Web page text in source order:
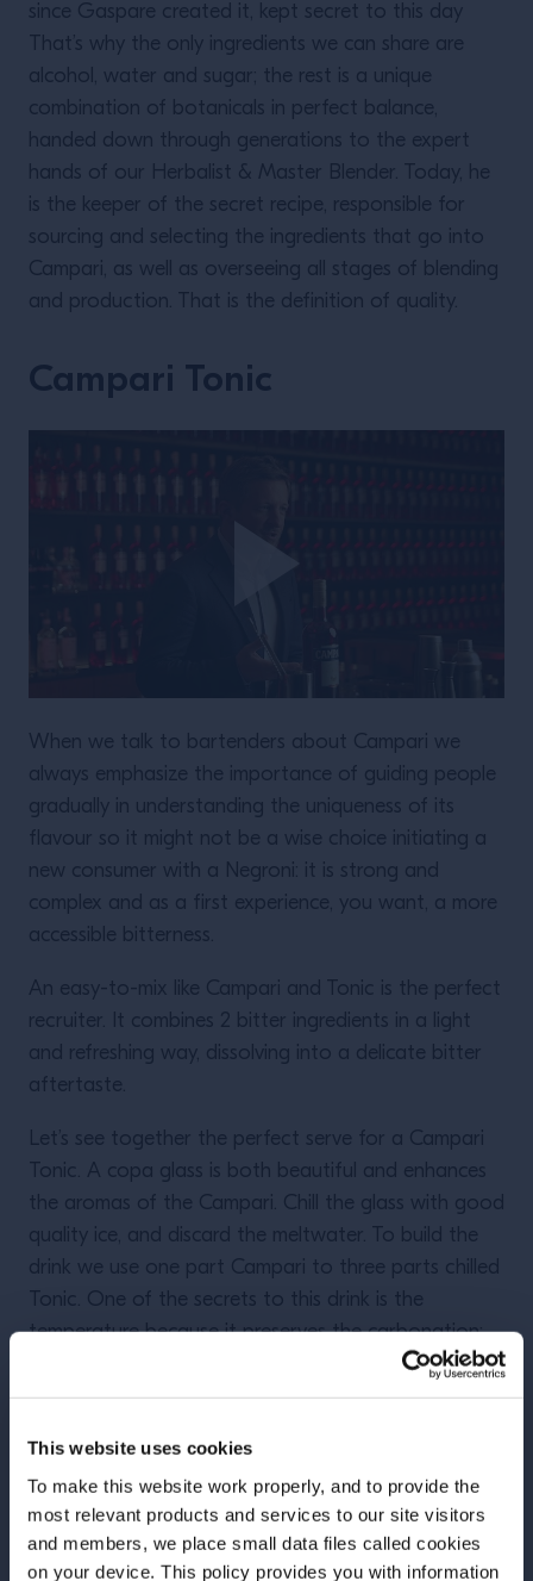
This website uses cookies
To make this website work properly, and to provide the
most relevant products and services to our site visitors
and members, we place small data files called cookies
on your device. This policy provides you with information
since Gaspare created it, kept secret to this day
That’s why the only ingredients we can share are
alcohol, water and sugar; the rest is a unique
combination of botanicals in perfect balance,
handed down through generations to the expert
hands of our Herbalist & Master Blender. Today, he
is the keeper of the secret recipe, responsible for
sourcing and selecting the ingredients that go into
Campari, as well as overseeing all stages of blending
and production. That is the definition of quality.
Campari Tonic
When we talk to bartenders about Campari we
always emphasize the importance of guiding people
gradually in understanding the uniqueness of its
flavour so it might not be a wise choice initiating a
new consumer with a Negroni: it is strong and
complex and as a first experience, you want, a more
accessible bitterness.
An easy-to-mix like Campari and Tonic is the perfect
recruiter. It combines 2 bitter ingredients in a light
and refreshing way, dissolving into a delicate bitter
aftertaste.
Let’s see together the perfect serve for a Campari
Tonic. A copa glass is both beautiful and enhances
the aromas of the Campari. Chill the glass with good
quality ice, and discard the meltwater. To build the
drink we use one part Campari to three parts chilled
Tonic. One of the secrets to this drink is the
temperature because it preserves the carbonation:
the colder the tonic, the fizzier your Campari Tonic.
A single stir from the bottom of the glass to mix the
Better to avoid orange or lemon: the first will
disappear, the second does not match the
ingredients as well as lime. To give an extra touch of
citrus, lightly squeeze the wedge before using it as a